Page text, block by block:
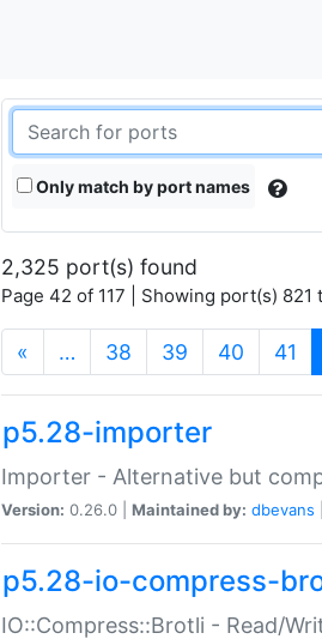
Only match by port names
2,325 port(s) found
Page 42 of 117 | Showing port(s) 821
« … 38 39 40 41
p5.28-importer
Importer - Alternative but
Version: 0.26.0 | Maintained by: dbevans
p5.28-io-compress-
IO::Compress::Brotli - Read/